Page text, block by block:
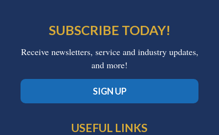
SUBSCRIBE TODAY!
Receive newsletters, service and industry updates,
and more!
SIGN UP
USEFUL LINKS